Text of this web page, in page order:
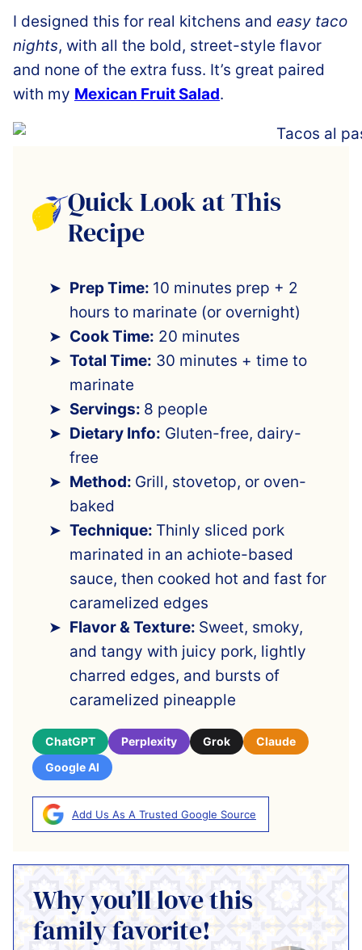
I designed this for real kitchens and easy taco
nights, with all the bold, street-style flavor
and none of the extra fuss. It’s great paired
with my Mexican Fruit Salad.
Quick Look at This
Recipe
Prep Time: 10 minutes prep + 2
hours to marinate (or overnight)
Cook Time: 20 minutes
Total Time: 30 minutes + time to
marinate
Servings: 8 people
Dietary Info: Gluten-free, dairy-
free
Method: Grill, stovetop, or oven-
baked
Technique: Thinly sliced pork
marinated in an achiote-based
sauce, then cooked hot and fast for
caramelized edges
Flavor & Texture: Sweet, smoky,
and tangy with juicy pork, lightly
charred edges, and bursts of
caramelized pineapple
ChatGPT Perplexity Grok
Claude
Google AI
Add Us As A Trusted Google Source
Why you’ll love this
family favorite!